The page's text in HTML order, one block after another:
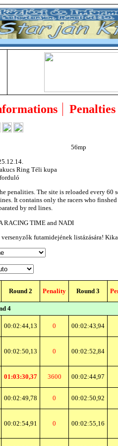
Penalties
55mp
Ring Téli kupa
penalities. The site is reloaded every 60
It contains only the racers who
by red lines.
RACING TIME and NADI
futamidejének listázására!
Round 2 Penality Round 3
4
00:02:44,13 0 00:02:43,94
00:02:50,13 0 00:02:52,84
01:03:30,37 3600 00:02:44,97
00:02:49,78 0 00:02:50,92
00:02:54,91 0 00:02:55,16